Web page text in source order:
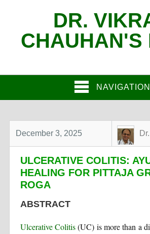
DR.
CHAUHAN'S
NAVIGATION
December 3, 2025
ULCERATIVE COLITIS:
HEALING FOR PITTAJA
ROGA
ABSTRACT
Ulcerative Colitis(UC) is more than a